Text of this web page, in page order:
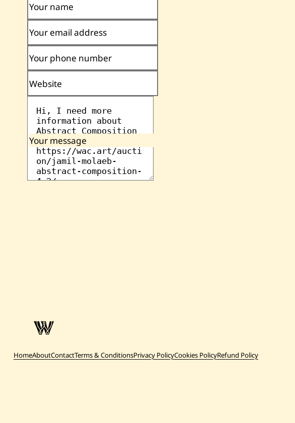
Your name
Your email address
Your phone number
Website
Your message
HomeAboutContactTerms & ConditionsPrivacy PolicyCookies PolicyRefund Policy